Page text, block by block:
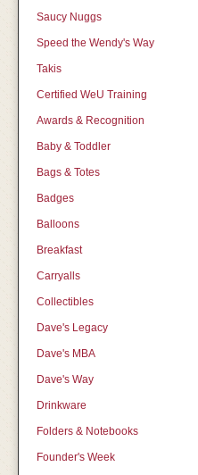
Saucy Nuggs
Speed the Wendy's Way
Takis
Certified WeU Training
Awards & Recognition
Baby & Toddler
Bags & Totes
Badges
Balloons
Breakfast
Carryalls
Collectibles
Dave's Legacy
Dave's MBA
Dave's Way
Drinkware
Folders & Notebooks
Founder's Week